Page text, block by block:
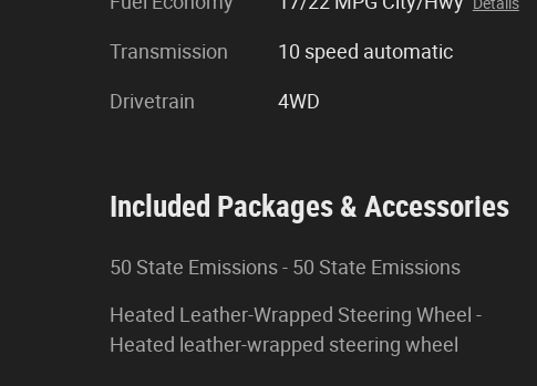
Transmission 10 speed automatic
Drivetrain 4WD
Included Packages & Accessories
50 State Emissions - 50 State Emissions
Heated Leather-Wrapped Steering Wheel -
Heated leather-wrapped steering wheel